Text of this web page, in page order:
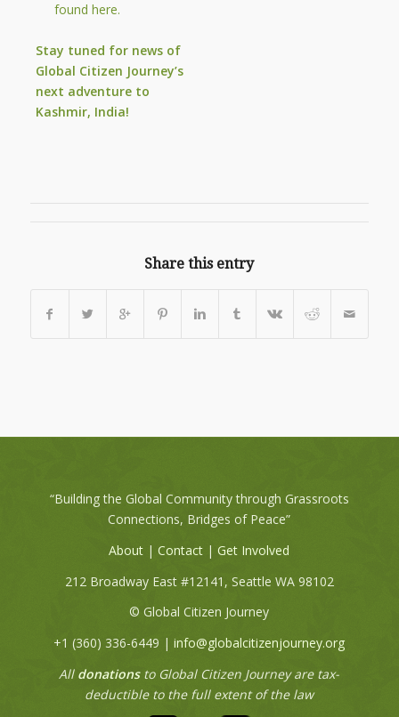
found here.
Stay tuned for news of
Global Citizen Journey’s
next adventure to
Kashmir, India!
Share this entry
“Building the Global Community through Grassroots
Connections, Bridges of Peace”
About |Contact | Get Involved
212 Broadway East #12141, Seattle WA 98102
© Global Citizen Journey
+1 (360) 336-6449‬ |info@globalcitizenjourney.org
All donationsto Global Citizen Journey are tax-
deductible to the full extent of the law